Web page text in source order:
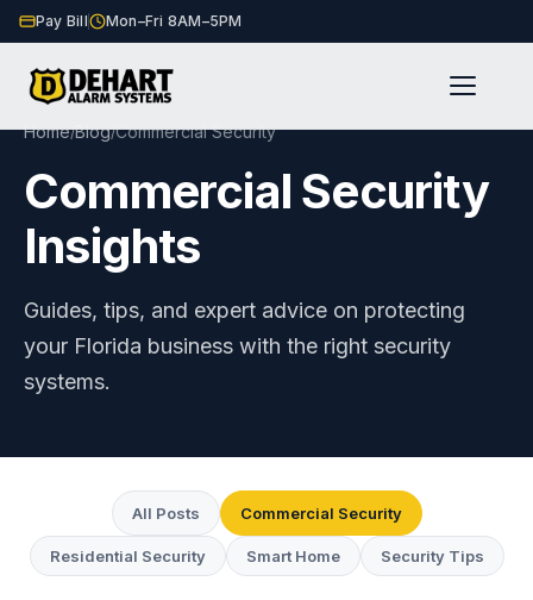
Pay Bill Mon–Fri 8AM–5PM
Home/Blog/Commercial Security
Commercial Security
Insights
Guides, tips, and expert advice on protecting
your Florida business with the right security
systems.
All Posts Commercial Security
Residential Security Smart Home Security Tips